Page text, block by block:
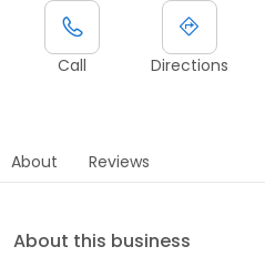
Call Directions
About Reviews
About this business